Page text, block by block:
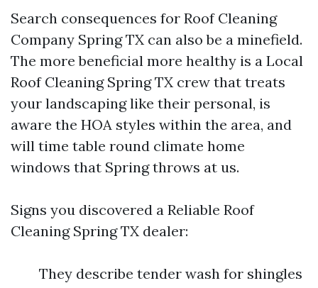
Search consequences for Roof Cleaning
Company Spring TX can also be a minefield.
The more beneficial more healthy is a Local
Roof Cleaning Spring TX crew that treats
your landscaping like their personal, is
aware the HOA styles within the area, and
will time table round climate home
windows that Spring throws at us.
Signs you discovered a Reliable Roof
Cleaning Spring TX dealer:
They describe tender wash for shingles